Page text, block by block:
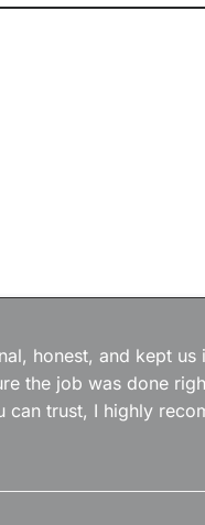
honest, and kept us
the job was done
trust, I highly